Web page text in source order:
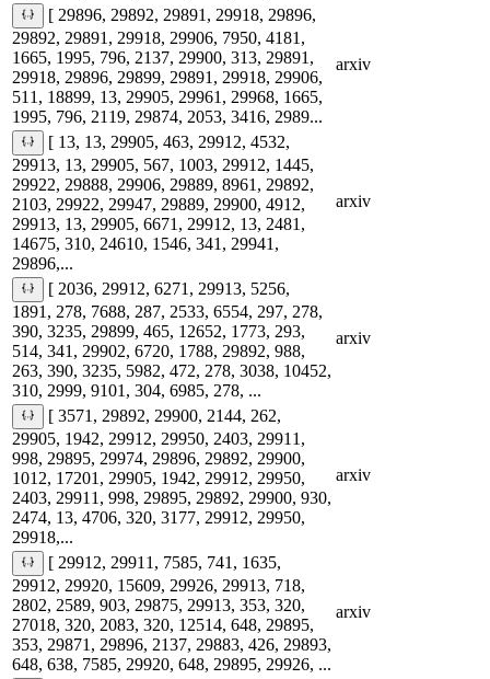
[ 29896, 29892, 29891, 29918, 29896,
29892, 29891, 29918, 29906, 7950, 4181,
1665, 1995, 796, 2137, 29900, 313, 29891,
29918, 29896, 29899, 29891, 29918, 29906,
511, 18899, 13, 29905, 29961, 29968, 1665,
1995, 796, 2119, 29874, 2053, 3416, 2989...
arxiv
[ 13, 13, 29905, 463, 29912, 4532,
29913, 13, 29905, 567, 1003, 29912, 1445,
29922, 29888, 29906, 29889, 8961, 29892,
2103, 29922, 29947, 29889, 29900, 4912,
29913, 13, 29905, 6671, 29912, 13, 2481,
14675, 310, 24610, 1546, 341, 29941,
29896,...
arxiv
[ 2036, 29912, 6271, 29913, 5256,
1891, 278, 7688, 287, 2533, 6554, 297, 278,
390, 3235, 29899, 465, 12652, 1773, 293,
514, 341, 29902, 6720, 1788, 29892, 988,
263, 390, 3235, 5982, 472, 278, 3038, 10452,
310, 2999, 9101, 304, 6985, 278, ...
arxiv
[ 3571, 29892, 29900, 2144, 262,
29905, 1942, 29912, 29950, 2403, 29911,
998, 29895, 29974, 29896, 29892, 29900,
1012, 17201, 29905, 1942, 29912, 29950,
2403, 29911, 998, 29895, 29892, 29900, 930,
2474, 13, 4706, 320, 3177, 29912, 29950,
29918,...
arxiv
[ 29912, 29911, 7585, 741, 1635,
29912, 29920, 15609, 29926, 29913, 718,
2802, 2589, 903, 29875, 29913, 353, 320,
27018, 320, 2083, 320, 12514, 648, 29895,
353, 29871, 29896, 2137, 29883, 426, 29893,
648, 638, 7585, 29920, 648, 29895, 29926, ...
arxiv